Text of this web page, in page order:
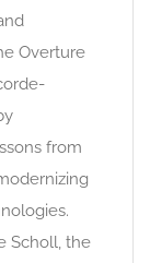
Overture
from
Scholl, the